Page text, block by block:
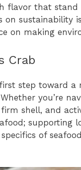
flavor that
sustainability
on making
Crab
step toward
you’re
shell, and
supporting
of